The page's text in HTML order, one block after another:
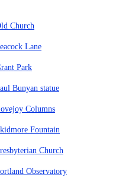
Church
Lane
Park
Bunyan statue
Columns
Fountain
Church
Observatory